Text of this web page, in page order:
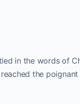
in the words of
the